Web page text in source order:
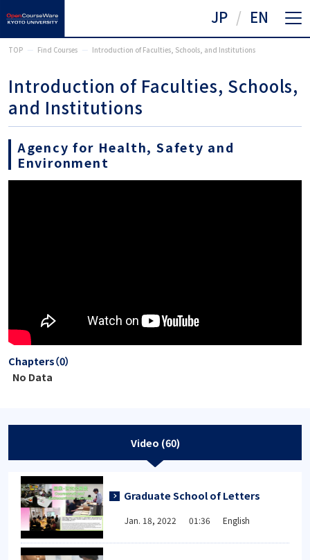
JP EN
TOP Find Courses Introduction of Faculties, Schools, and Institutions
Introduction of Faculties, Schools,
and Institutions
Agency for Health, Safety and
Environment
Chapters（0）
No Data
Video (60)
Graduate School of Letters
Jan. 18, 2022 01:36 English